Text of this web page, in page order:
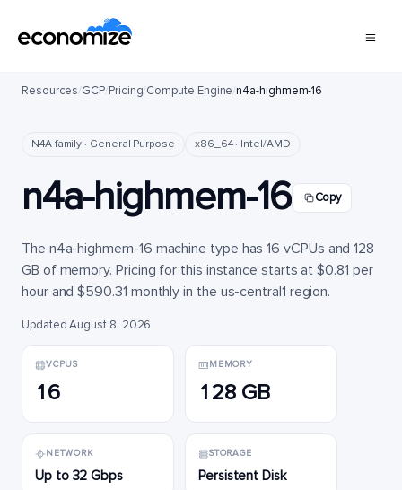
Resources/GCP/Pricing/Compute Engine/n4a-highmem-16
N4A family · General Purpose x86_64 · Intel/AMD
n4a-highmem-16 Copy
The n4a-highmem-16 machine type has 16 vCPUs and 128
GB of memory. Pricing for this instance starts at $0.81 per
hour and $590.31 monthly in the us-central1 region.
Updated August 8, 2026
VCPUS
16
MEMORY
128 GB
NETWORK
Up to 32 Gbps
STORAGE
Persistent Disk